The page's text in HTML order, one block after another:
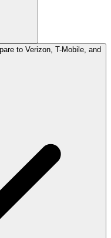
to Verizon, T-Mobile, and